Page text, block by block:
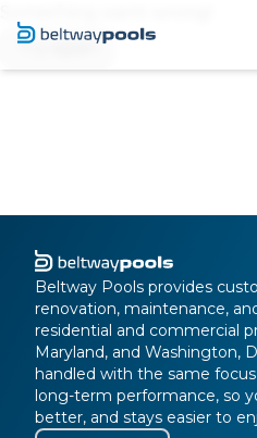
Try again
Beltway Pools provides
renovation, maintenance,
residential and commercial
Maryland, and Washington,
handled with the same
long-term performance, so
better, and stays easier to